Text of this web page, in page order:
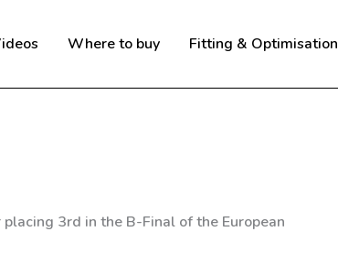
Where to buy Fitting & Optimisation
3rd in the B-Final of the European